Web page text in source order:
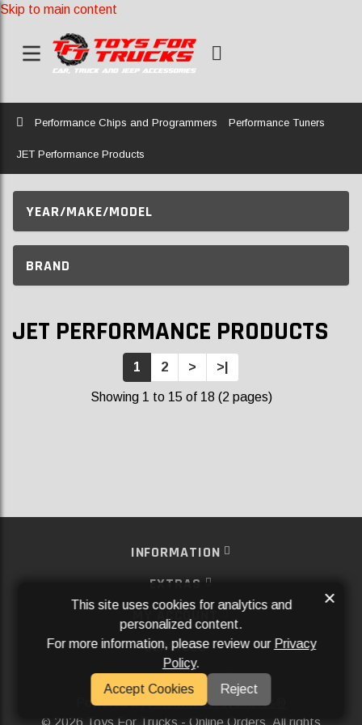
Skip to main content
Home
Performance Chips and Programmers Performance Tuners
JET Performance Products
YEAR/MAKE/MODEL
BRAND
JET PERFORMANCE PRODUCTS
1 2 > >|
Showing 1 to 15 of 18 (2 pages)
INFORMATION
EXTRAS
MY ACCOUNT
SERVICES
SOCIAL MEDIA
Powered ByAftermarket Websites®
2026 Toys For Trucks - Online Orders. All rights
This site uses cookies for analytics and
personalized content.
For more information, please review our Privacy
Policy.
Accept Cookies
Reject
×